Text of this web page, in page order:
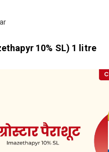
10% SL) 1 litre